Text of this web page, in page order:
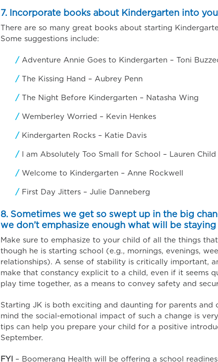
7. Incorporate books about Kindergarten into
There are so many great books about starting
Some suggestions include:
Adventure Annie Goes to Kindergarten – Toni
The Kissing Hand – Aubrey Penn
The Night Before Kindergarten – Natasha Wing
Wemberley Worried – Kevin Henkes
Kindergarten Rocks – Katie Davis
I am Absolutely Too Small for School – Lauren Child
Welcome to Kindergarten – Anne Rockwell
First Day Jitters – Julie Danneberg
8. Sometimes we get so swept up in the big
we don’t emphasize enough what will be staying
Make sure to emphasize to your child of all the things
though he is starting school (e.g., mornings, evenings,
relationships). A sense of stability is critically important,
make that constancy explicit to a child, even if it seems
play time together, as a means to convey safety and
Starting JK is both exciting and daunting for parents and
mind the social-emotional impact of such a change is
tips can help you prepare your child for a positive
September.
FYI – Boomerang Health will be offering a school